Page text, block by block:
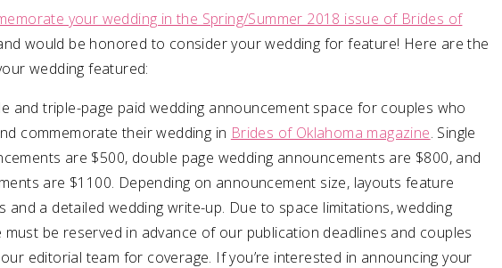
your wedding in the Spring/Summer 2018 issue of Brides of
would be honored to consider your wedding for feature! Here are the
wedding featured:
and triple-page paid wedding announcement space for couples who
commemorate their wedding in Brides of Oklahoma magazine. Single
are $500, double page wedding announcements are $800, and
are $1100. Depending on announcement size, layouts feature
and a detailed wedding write-up. Due to space limitations, wedding
be reserved in advance of our publication deadlines and couples
editorial team for coverage. If you’re interested in announcing your